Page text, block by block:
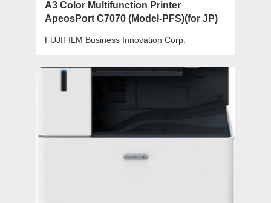
A3 Color Multifunction Printer
ApeosPort C7070 (Model-PFS)(for JP)
FUJIFILM Business Innovation Corp.